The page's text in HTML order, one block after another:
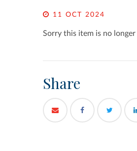
11 OCT 2024
Sorry this item is no
Share